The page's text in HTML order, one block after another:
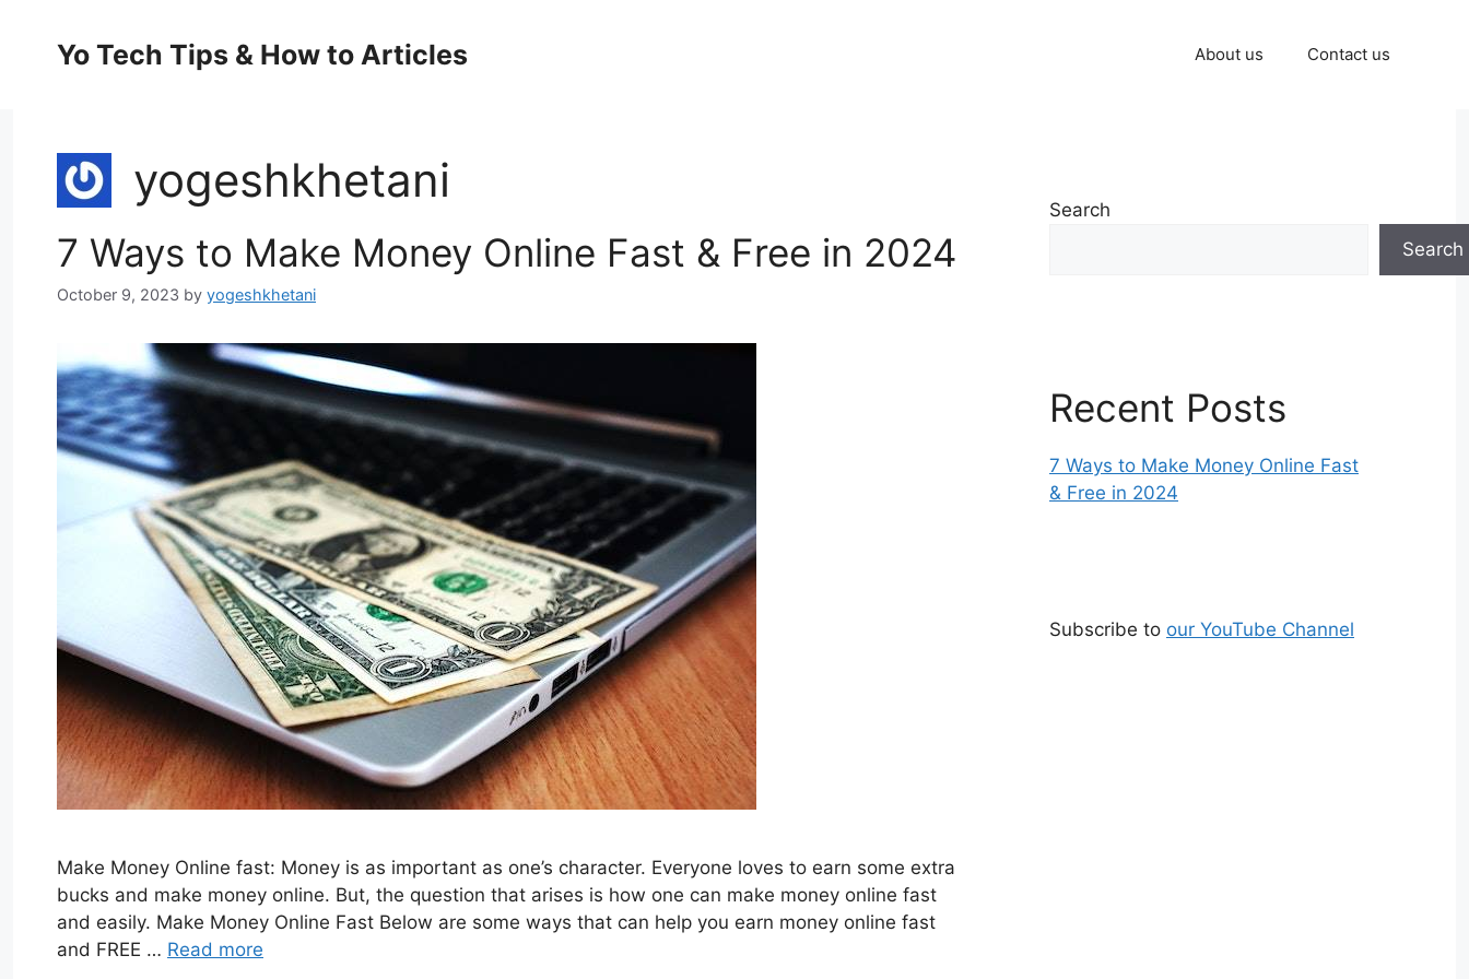
contentYo Tech Tips & How to Articles About us Contact us
yogeshkhetani
7 Ways to Make Money Online Fast & Free in 2024
October 9, 2023 by yogeshkhetani
Make Money Online fast: Money is as important as one’s character. Everyone loves to earn some extra
bucks and make money online. But, the question that arises is how one can make money online fast
and easily. Make Money Online Fast Below are some ways that can help you earn money online fast
and FREE … Read more
Search
Search
Recent Posts
7 Ways to Make Money Online Fast
& Free in 2024
Subscribe to our YouTube Channel